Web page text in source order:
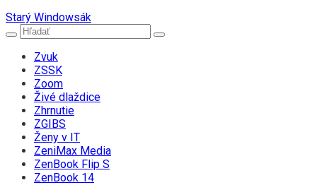
Starý Windowsák
Zvuk
ZSSK
Zoom
Živé dlaždice
Zhrnutie
ZGIBS
Ženy v IT
ZeniMax Media
ZenBook Flip S
ZenBook 14